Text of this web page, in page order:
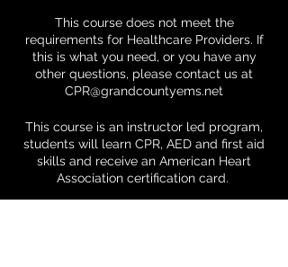
This course does not meet the
requirements for Healthcare Providers. If
this is what you need, or you have any
other questions, please contact us at
CPR@grandcountyems.net
This course is an instructor led program,
students will learn CPR, AED and first aid
skills and receive an American Heart
Association certification card.